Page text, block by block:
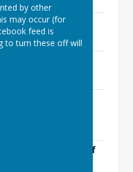
by other
may occur (for
feed is
to turn these off will
April 2021.pdf
March 2021.pdf
January-2020.pdf